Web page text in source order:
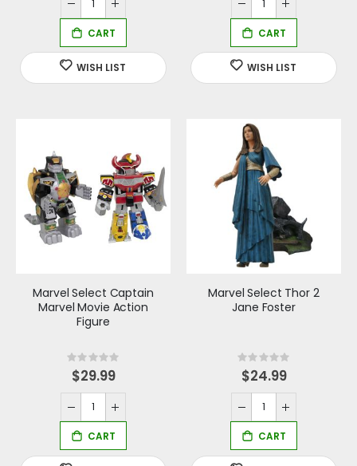
Marvel Select Captain
Marvel Movie Action
Figure
Rating:
0%
$29.99
Marvel Select Thor 2
Jane Foster
Rating:
0%
$24.99